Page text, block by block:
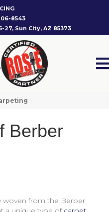
8543
27, Sun City, AZ 85373
Berber
woven from the Berber